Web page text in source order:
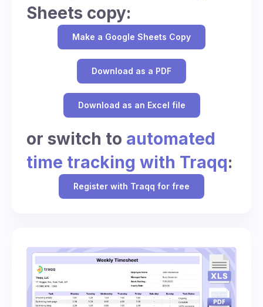
Sheets copy:
Make a Google Sheets Copy
Download as a PDF
Download as an Excel file
or switch to automated
time tracking with Traqq:
Register with Traqq for free